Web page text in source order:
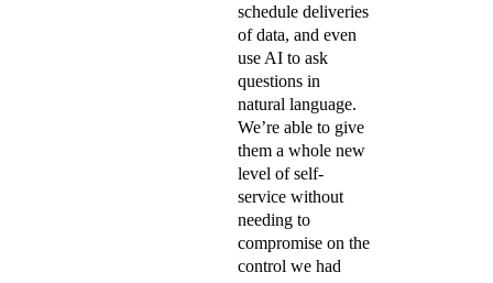
schedule deliveries
of data, and even
use AI to ask
questions in
natural language.
We’re able to give
them a whole new
level of self-
service without
needing to
compromise on the
control we had